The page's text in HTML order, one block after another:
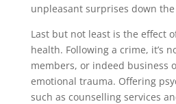
unpleasant surprises down
Last but not least is the effect
health. Following a crime, it’s
members, or indeed business
emotional trauma. Offering
such as counselling services